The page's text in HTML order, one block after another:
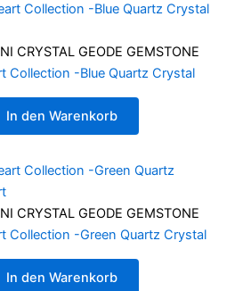
CRYSTAL GEODE GEMSTONE
Collection -Blue Quartz Crystal
In den Warenkorb
CRYSTAL GEODE GEMSTONE
Collection -Green Quartz Crystal
In den Warenkorb